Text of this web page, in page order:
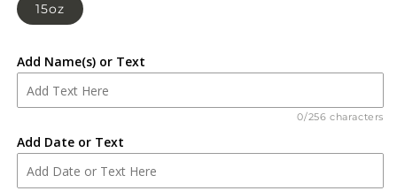
15oz
Add Name(s) or Text
0/256 characters
Add Date or Text